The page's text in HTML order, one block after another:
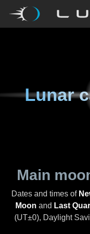
Lunar
Main
Dates and times of
Moon and Last
(UT±0), Daylight